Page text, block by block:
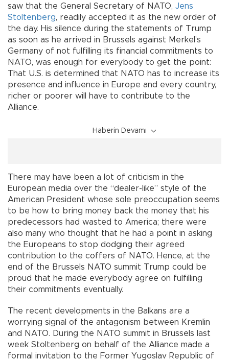
saw that the General Secretary of NATO, Jens
Stoltenberg, readily accepted it as the new order of
the day. His silence during the statements of Trump
as soon as he arrived in Brussels against Merkel’s
Germany of not fulfilling its financial commitments to
NATO, was enough for everybody to get the point:
That U.S. is determined that NATO has to increase its
presence and influence in Europe and every country,
richer or poorer will have to contribute to the
Alliance.
Haberin Devamı
There may have been a lot of criticism in the
European media over the “dealer-like” style of the
American President whose sole preoccupation seems
to be how to bring money back the money that his
predecessors had wasted to America; there were
also many who thought that he had a point in asking
the Europeans to stop dodging their agreed
contribution to the coffers of NATO. Hence, at the
end of the Brussels NATO summit Trump could be
proud that he made everybody agree on fulfilling
their commitments eventually.
The recent developments in the Balkans are a
worrying signal of the antagonism between Kremlin
and NATO. During the NATO summit in Brussels last
week Stoltenberg on behalf of the Alliance made a
formal invitation to the Former Yugoslav Republic of